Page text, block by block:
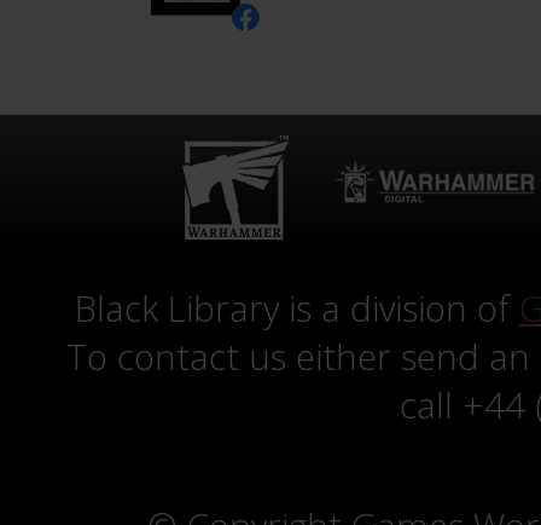
Black Library is a division of
To contact us either send
call +44